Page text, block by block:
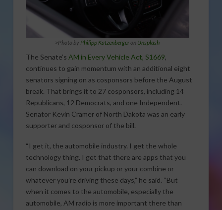
>Photo by Philipp Katzenbergeron Unsplash
The Senate’s AM in Every Vehicle Act, S1669,
continues to gain momentum with an additional eight
senators signing on as cosponsors before the August
break. That brings it to 27 cosponsors, including 14
Republicans, 12 Democrats, and one Independent.
Senator Kevin Cramer of North Dakota was an early
supporter and cosponsor of the bill.
“I get it, the automobile industry. I get the whole
technology thing. I get that there are apps that you
can download on your pickup or your combine or
whatever you’re driving these days,” he said. “But
when it comes to the automobile, especially the
automobile, AM radio is more important there than